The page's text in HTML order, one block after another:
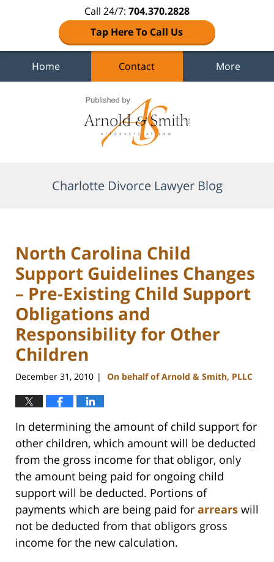
Call 24/7: 704.370.2828
Tap Here To Call Us
Home Contact More
Charlotte Divorce Lawyer Blog
North Carolina Child
Support Guidelines Changes
– Pre-Existing Child Support
Obligations and
Responsibility for Other
Children
December 31, 2010 | On behalf of Arnold & Smith, PLLC
In determining the amount of child support for
other children, which amount will be deducted
from the gross income for that obligor, only
the amount being paid for ongoing child
support will be deducted. Portions of
payments which are being paid for arrears will
not be deducted from that obligors gross
income for the new calculation.